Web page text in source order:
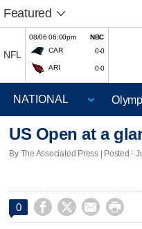
Featured
NFL
08/06 06:00pm
NBC
CAR
0-0
ARI 0-0
US Open at a
By The Associated Press | Posted -
0    